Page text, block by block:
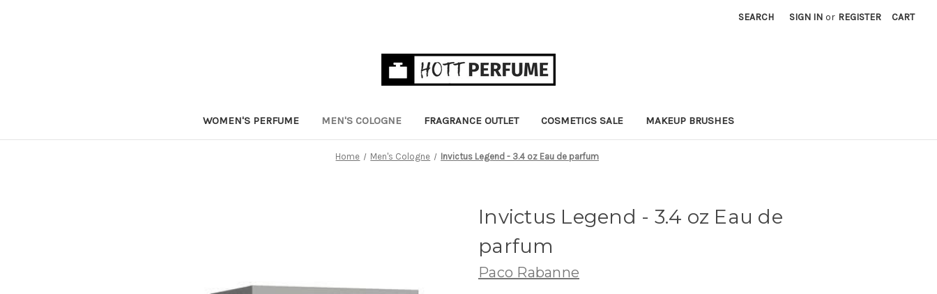
SEARCH SIGN IN or REGISTER CART
WOMEN'S PERFUME MEN'S COLOGNE FRAGRANCE OUTLET COSMETICS SALE MAKEUP BRUSHES
Home Men's Cologne Invictus Legend - 3.4 oz Eau de parfum
Invictus Legend - 3.4 oz Eau de
parfum
Paco Rabanne